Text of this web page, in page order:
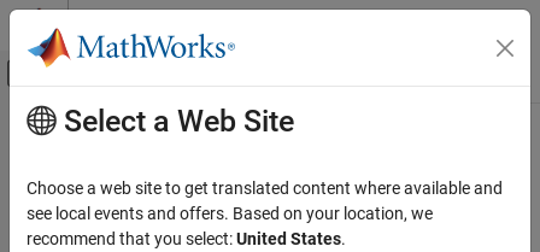
Skip to content
Off-Canvas Navigation Menu Toggle
Documentation Home
Main Content
How useful was this information?
Select a Web Site
Choose a web site to get translated content where available and
see local events and offers. Based on your location, we
recommend that you select:United States.